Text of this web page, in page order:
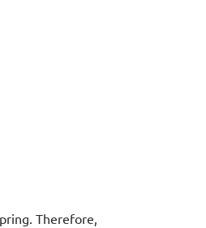
Therefore,